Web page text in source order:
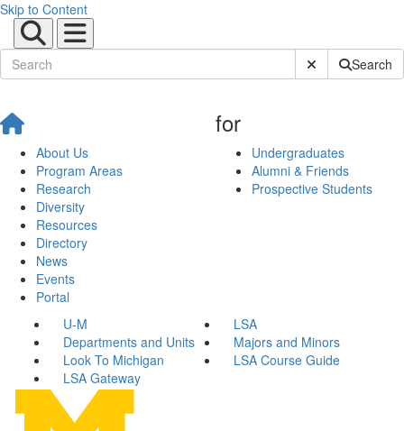
Skip to Content
Submit SiteSearch
About Us
Program Areas
Research
Diversity
Resources
Directory
News
Events
Portal
for
Undergraduates
Alumni & Friends
Prospective Students
U-M
LSA
Departments and Units
Majors and Minors
Look To Michigan
LSA Course Guide
LSA Gateway